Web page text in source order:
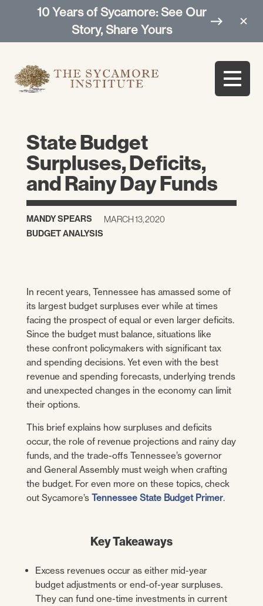
10 Years of Sycamore: See Our
Story, Share Yours
State Budget
Surpluses, Deficits,
and Rainy Day Funds
MANDY SPEARS MARCH 13, 2020
BUDGET ANALYSIS
In recent years, Tennessee has amassed some of
its largest budget surpluses ever while at times
facing the prospect of equal or even larger deficits.
Since the budget must balance, situations like
these confront policymakers with significant tax
and spending decisions. Yet even with the best
revenue and spending forecasts, underlying trends
and unexpected changes in the economy can limit
their options.
This brief explains how surpluses and deficits
occur, the role of revenue projections and rainy day
funds, and the trade-offs Tennessee’s governor
and General Assembly must weigh when crafting
the budget. For even more on these topics, check
out Sycamore’s Tennessee State Budget Primer.
Key Takeaways
Excess revenues occur as either mid-year
budget adjustments or end-of-year surpluses.
They can fund one-time investments in current